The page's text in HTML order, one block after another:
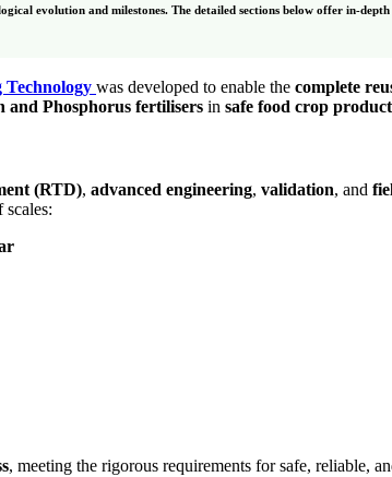
evolution and milestones. The detailed sections below offer in-
was developed to enable the complete
and Phosphorus fertilisers in safe food crop
(RTD), advanced engineering, validation, and
scales:
, meeting the rigorous requirements for safe, reliable,